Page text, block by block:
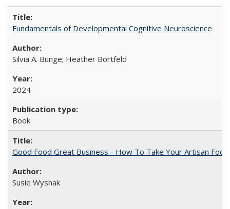
Fundamentals of Developmental Cognitive Neuroscience
Silvia A. Bunge; Heather Bortfeld
2024
Book
Good Food Great Business - How To Take Your Artisan
Susie Wyshak